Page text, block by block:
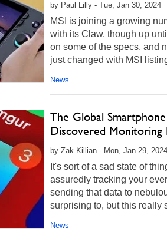
by Paul Lilly - Tue, Jan 30, 2024
MSI is joining a growing
with its Claw, though up
on some of the specs, and
just changed with MSI
News
The Global
Discovered Monitoring
by Zak Killian - Mon, Jan 29, 2024
It's sort of a sad state of
assuredly tracking your
sending that data to
surprising to, but this really
News